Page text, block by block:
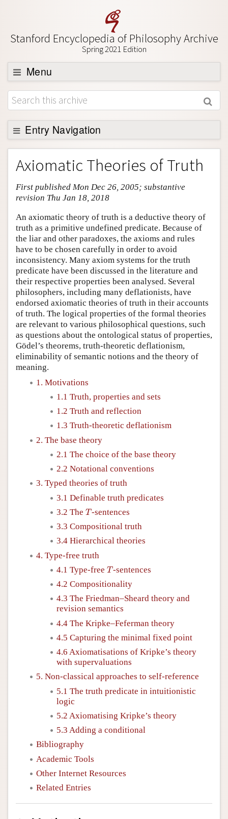
Stanford Encyclopedia of Philosophy Archive
Spring 2021 Edition
Menu
Browse
About
Support SEP
Entry Navigation
Entry Contents
Bibliography
Academic Tools
Author and Citation Info
Axiomatic Theories of Truth
First published Mon Dec 26, 2005; substantive
revision Thu Jan 18, 2018
An axiomatic theory of truth is a deductive theory of
truth as a primitive undefined predicate. Because of
the liar and other paradoxes, the axioms and rules
have to be chosen carefully in order to avoid
inconsistency. Many axiom systems for the truth
predicate have been discussed in the literature and
their respective properties been analysed. Several
philosophers, including many deflationists, have
endorsed axiomatic theories of truth in their accounts
of truth. The logical properties of the formal theories
are relevant to various philosophical questions, such
as questions about the ontological status of properties,
Gödel’s theorems, truth-theoretic deflationism,
eliminability of semantic notions and the theory of
meaning.
1. Motivations
1.1 Truth, properties and sets
1.2 Truth and reflection
1.3 Truth-theoretic deflationism
2. The base theory
2.1 The choice of the base theory
2.2 Notational conventions
3. Typed theories of truth
3.1 Definable truth predicates
3.2 The T
T-sentences
3.3 Compositional truth
3.4 Hierarchical theories
4. Type-free truth
4.1 Type-free T
T-sentences
4.2 Compositionality
4.3 The Friedman–Sheard theory and
revision semantics
4.4 The Kripke–Feferman theory
4.5 Capturing the minimal fixed point
4.6 Axiomatisations of Kripke’s theory
with supervaluations
5. Non-classical approaches to self-reference
5.1 The truth predicate in intuitionistic
logic
5.2 Axiomatising Kripke’s theory
5.3 Adding a conditional
Bibliography
Academic Tools
Other Internet Resources
Related Entries